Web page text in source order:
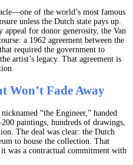
of the world’s most famous
unless the Dutch state pays up.
for donor generosity, the Van
a 1962 agreement between the
required the government to
artist’s legacy. That agreement is
Won’t Fade Away
“the Engineer,” handed
paintings, hundreds of drawings,
The deal was clear: the Dutch
to house the collection. That
was a contractual commitment with